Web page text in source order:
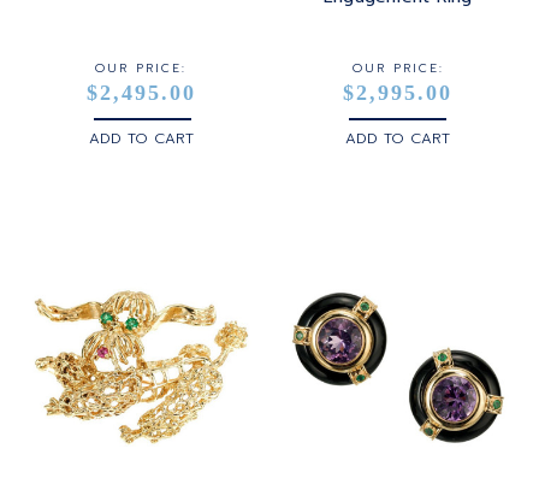
OUR PRICE:
$2,495.00
ADD TO CART
OUR PRICE:
$2,995.00
ADD TO CART